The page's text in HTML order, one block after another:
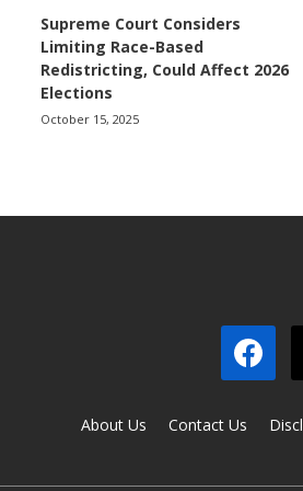
Supreme Court Considers
Limiting Race-Based
Redistricting, Could Affect 2026
Elections
October 15, 2025
About Us Contact Us